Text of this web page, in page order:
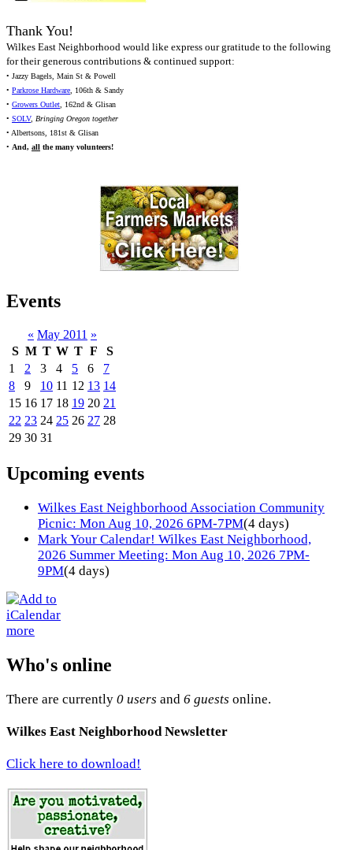
Thank You!
Wilkes East Neighborhood would like express our gratitude to the following
for their generous contributions & continued support:
• Jazzy Bagels, Main St & Powell
• Parkrose Hardware, 106th & Sandy
• Growers Outlet, 162nd & Glisan
• SOLV, Bringing Oregon together
• Albertsons, 181st & Glisan
• And, all the many volunteers!
Events
« May 2011 »
S M T W T F
S
1
2 3 4 5 6
7
8
9 10 11 12 13 14
15 16 17 18 19 20 21
22 23 24 25 26 27 28
29 30 31
Upcoming events
Wilkes East Neighborhood Association Community
Picnic: Mon Aug 10, 2026 6PM-7PM(4 days)
Mark Your Calendar! Wilkes East Neighborhood,
2026 Summer Meeting: Mon Aug 10, 2026 7PM-
9PM(4 days)
more
Who's online
There are currently 0 users and 6 guests online.
Wilkes East Neighborhood Newsletter
Click here to download!